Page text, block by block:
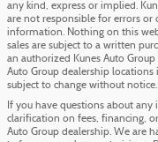
any kind, express or implied.
are not responsible for errors or
information. Nothing on this
sales are subject to a written
an authorized Kunes Auto
Auto Group dealership
subject to change without notice.
If you have questions about
clarification on fees, financing,
Auto Group dealership. We are